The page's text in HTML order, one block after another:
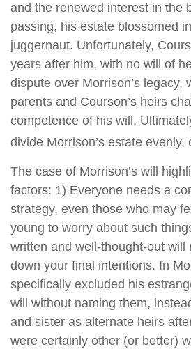
and the renewed interest in the
passing, his estate blossomed
juggernaut. Unfortunately,
years after him, with no will of
dispute over Morrison’s legacy,
parents and Courson’s heirs
competence of his will.
divide Morrison’s estate evenly,
The case of Morrison’s will
factors: 1) Everyone needs a
strategy, even those who may
young to worry about such
written and well-thought-out will
down your final intentions. In
specifically excluded his
will without naming them,
and sister as alternate heirs
were certainly other (or better)